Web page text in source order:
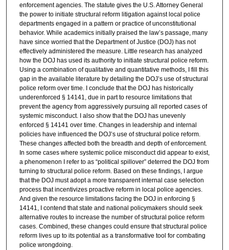
enforcement agencies. The statute gives the U.S. Attorney General
the power to initiate structural reform litigation against local police
departments engaged in a pattern or practice of unconstitutional
behavior. While academics initially praised the law’s passage, many
have since worried that the Department of Justice (DOJ) has not
effectively administered the measure. Little research has analyzed
how the DOJ has used its authority to initiate structural police reform.
Using a combination of qualitative and quantitative methods, I fill this
gap in the available literature by detailing the DOJ’s use of structural
police reform over time. I conclude that the DOJ has historically
underenforced § 14141, due in part to resource limitations that
prevent the agency from aggressively pursuing all reported cases of
systemic misconduct. I also show that the DOJ has unevenly
enforced § 14141 over time. Changes in leadership and internal
policies have influenced the DOJ’s use of structural police reform.
These changes affected both the breadth and depth of enforcement.
In some cases where systemic police misconduct did appear to exist,
a phenomenon I refer to as “political spillover” deterred the DOJ from
turning to structural police reform. Based on these findings, I argue
that the DOJ must adopt a more transparent internal case selection
process that incentivizes proactive reform in local police agencies.
And given the resource limitations facing the DOJ in enforcing §
14141, I contend that state and national policymakers should seek
alternative routes to increase the number of structural police reform
cases. Combined, these changes could ensure that structural police
reform lives up to its potential as a transformative tool for combating
police wrongdoing.